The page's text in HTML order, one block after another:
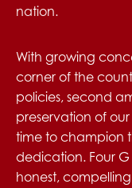
nation.
With growing
corner of the
policies, second
preservation of
time to champion
dedication. Four G
honest,